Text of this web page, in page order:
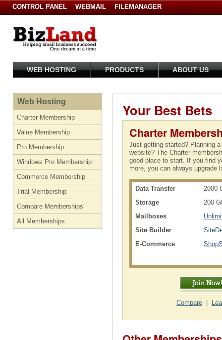
CONTROL PANEL WEBMAIL FILEMANAGER
WEB HOSTING PRODUCTS ABOUT US
Web Hosting
Charter Membership
Value Membership
Pro Membership
Windows Pro Membership
Commerce Membership
Trial Membership
Compare Memberships
All Memberships
Your Best Bets
Charter
Just getting started? Planning a
website? The Charter
good place to start. If you find
more, you can always upgrade
Data Transfer
2000
Storage
200
Mailboxes
Site Builder
E-Commerce
Compare